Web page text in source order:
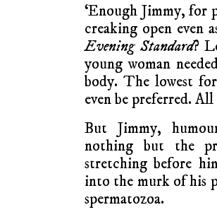
‘Enough Jimmy, for
creaking open even
Evening Standard?
young woman
body. The lowest
even be preferred.
But Jimmy,
nothing but the
stretching before
into the murk of his
spermatozoa.